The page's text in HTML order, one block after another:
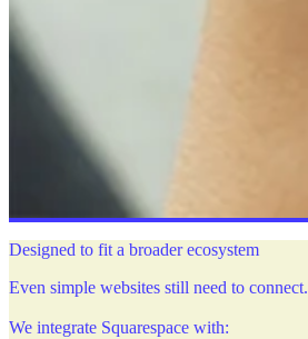
Designed to fit a broader ecosystem
Even simple websites still need to connect.
We integrate Squarespace with: